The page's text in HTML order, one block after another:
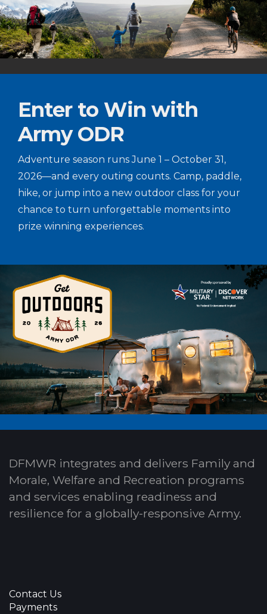
Enter to Win with
Army ODR
Adventure season runs June 1 – October 31,
2026—and every outing counts. Camp, paddle,
hike, or jump into a new outdoor class for your
chance to turn unforgettable moments into
prize winning experiences.
DFMWR integrates and delivers Family and
Morale, Welfare and Recreation programs
and services enabling readiness and
resilience for a globally-responsive Army.
Contact Us
Payments